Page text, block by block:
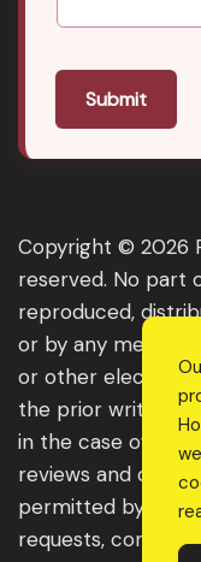
Submit
Copyright © 2026
reserved. No part
reproduced,
or by any means,
or other
the prior written
in the case of brief
reviews and
permitted by
requests, contact